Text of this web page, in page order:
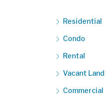
Residential
Condo
Rental
Vacant Land
Commercial